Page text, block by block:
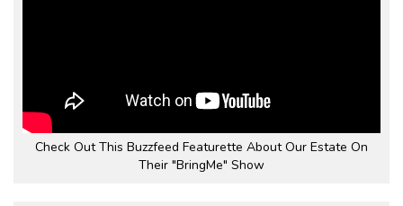
Check Out This Buzzfeed Featurette About Our Estate On
Their "BringMe" Show